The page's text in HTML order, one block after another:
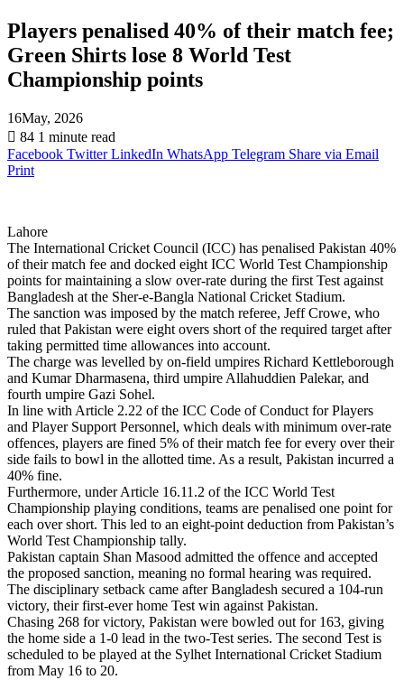
Players penalised 40% of their match fee;
Green Shirts lose 8 World Test
Championship points
16May, 2026
84 1 minute read
Facebook Twitter LinkedIn WhatsApp Telegram Share via Email
Print
Lahore
The International Cricket Council (ICC) has penalised Pakistan 40%
of their match fee and docked eight ICC World Test Championship
points for maintaining a slow over-rate during the first Test against
Bangladesh at the Sher-e-Bangla National Cricket Stadium.
The sanction was imposed by the match referee, Jeff Crowe, who
ruled that Pakistan were eight overs short of the required target after
taking permitted time allowances into account.
The charge was levelled by on-field umpires Richard Kettleborough
and Kumar Dharmasena, third umpire Allahuddien Palekar, and
fourth umpire Gazi Sohel.
In line with Article 2.22 of the ICC Code of Conduct for Players
and Player Support Personnel, which deals with minimum over-rate
offences, players are fined 5% of their match fee for every over their
side fails to bowl in the allotted time. As a result, Pakistan incurred a
40% fine.
Furthermore, under Article 16.11.2 of the ICC World Test
Championship playing conditions, teams are penalised one point for
each over short. This led to an eight-point deduction from Pakistan’s
World Test Championship tally.
Pakistan captain Shan Masood admitted the offence and accepted
the proposed sanction, meaning no formal hearing was required.
The disciplinary setback came after Bangladesh secured a 104-run
victory, their first-ever home Test win against Pakistan.
Chasing 268 for victory, Pakistan were bowled out for 163, giving
the home side a 1-0 lead in the two-Test series. The second Test is
scheduled to be played at the Sylhet International Cricket Stadium
from May 16 to 20.